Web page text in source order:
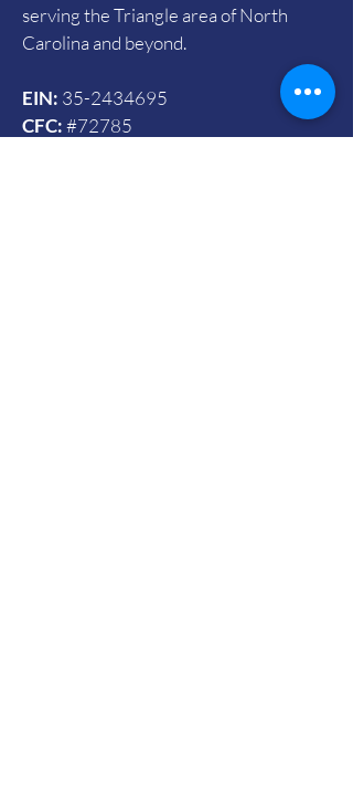
serving the Triangle area of North
Carolina and beyond.
EIN: 35-2434695
CFC:#72785